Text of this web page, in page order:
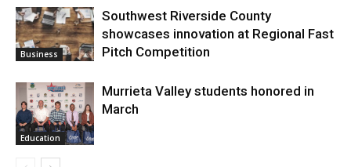
Business
Southwest Riverside County
showcases innovation at Regional Fast
Pitch Competition
Education
Murrieta Valley students honored in
March